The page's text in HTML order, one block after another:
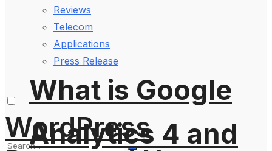
Reviews
Telecom
Applications
Press Release
What is Google
Analytics 4 and
WordPress